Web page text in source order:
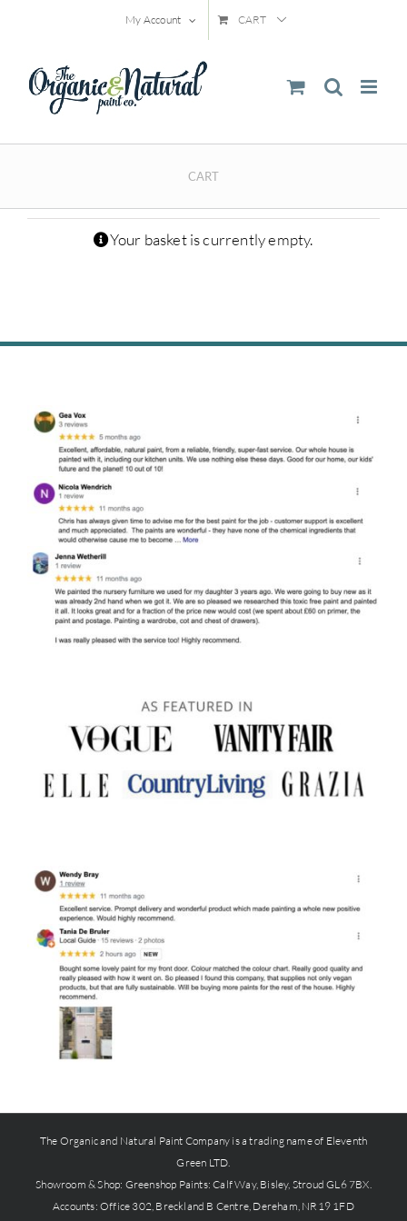
content
My Account CART
CART
Your basket is currently empty.
The Organic and Natural Paint Company is a trading name of Eleventh
Green LTD.
Showroom & Shop: Greenshop Paints: Calf Way, Bisley, Stroud GL6 7BX.
Accounts: Office 302, Breckland B Centre, Dereham, NR19 1FD